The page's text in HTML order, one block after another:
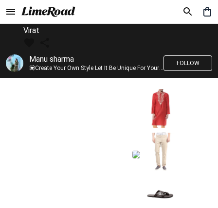
Virat
Manu sharma
💟Create Your Own Style Let It Be Unique For Yourself And Identifiable For Others💟 💐 Trend setter @limeroad 🦀8⃣💓🎂
FOLLOW